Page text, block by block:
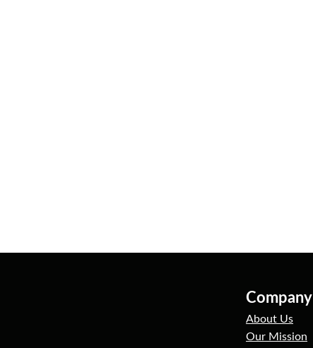
Company
About Us
Our Mission